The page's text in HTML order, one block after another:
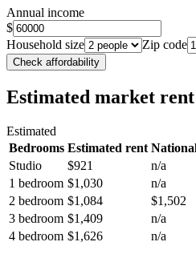
Annual income
$
Household size
Zip code
Check affordability
Estimated market rent
Estimated
Bedrooms Estimated rent
Studio
$921
n/a
1 bedroom $1,030
n/a
2 bedroom $1,084
$1,502
3 bedroom $1,409
n/a
4 bedroom $1,626 n/a